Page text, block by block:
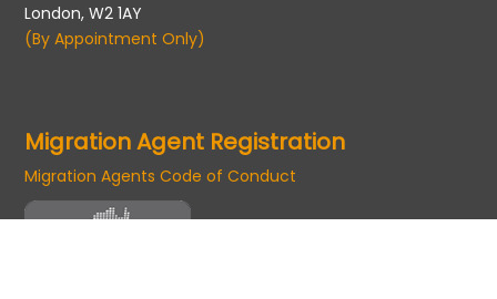
London, W2 1AY
(By Appointment Only)
Migration Agent Registration
Migration Agents Code of Conduct